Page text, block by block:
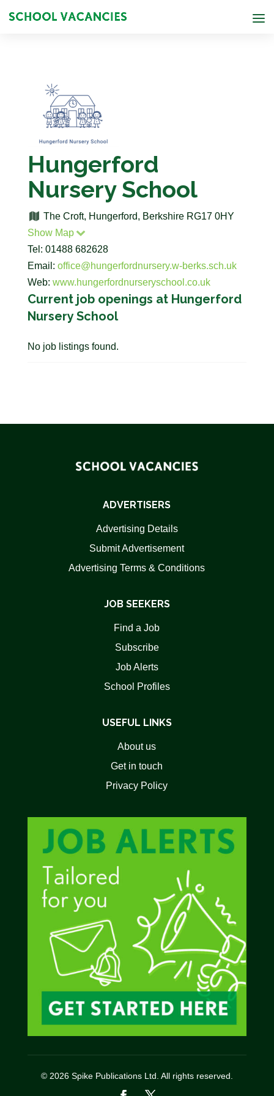
Hungerford
Nursery School
The Croft, Hungerford, Berkshire RG17 0HY
Show Map
Tel: 01488 682628
Email: office@hungerfordnursery.w-berks.sch.uk
Web: www.hungerfordnurseryschool.co.uk
Current job openings at Hungerford
Nursery School
No job listings found.
ADVERTISERS
Advertising Details
Submit Advertisement
Advertising Terms & Conditions
JOB SEEKERS
Find a Job
Subscribe
Job Alerts
School Profiles
USEFUL LINKS
About us
Get in touch
Privacy Policy
© 2026 Spike Publications Ltd. All rights reserved.